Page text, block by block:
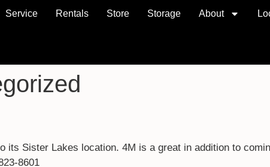
Service Rentals Store Storage About
its Sister Lakes location. 4M is a great in addition to
8601